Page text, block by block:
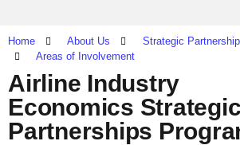
Home About Us
Strategic
Areas of Involvement
Airline Industry
Economics Strategic
Partnerships